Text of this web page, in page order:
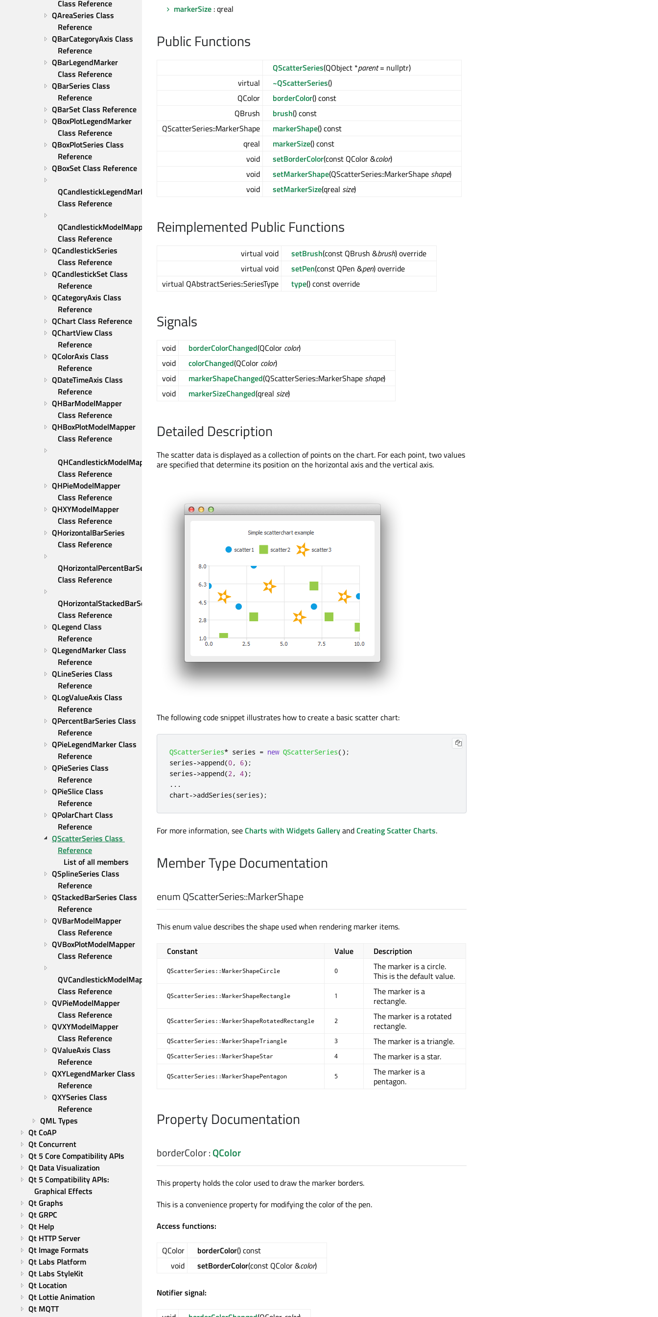
Class Reference
QAreaSeries Class
Reference
QBarCategoryAxis Class
Reference
QBarLegendMarker
Class Reference
QBarSeries Class
Reference
QBarSet Class Reference
QBoxPlotLegendMarker
Class Reference
QBoxPlotSeries Class
Reference
QBoxSet Class Reference
QCandlestickLegendMarker
Class Reference
QCandlestickModelMapper
Class Reference
QCandlestickSeries
Class Reference
QCandlestickSet Class
Reference
QCategoryAxis Class
Reference
QChart Class Reference
QChartView Class
Reference
QColorAxis Class
Reference
QDateTimeAxis Class
Reference
QHBarModelMapper
Class Reference
QHBoxPlotModelMapper
Class Reference
QHCandlestickModelMapper
Class Reference
QHPieModelMapper
Class Reference
QHXYModelMapper
Class Reference
QHorizontalBarSeries
Class Reference
QHorizontalPercentBarSeries
Class Reference
QHorizontalStackedBarSeries
Class Reference
QLegend Class
Reference
QLegendMarker Class
Reference
QLineSeries Class
Reference
QLogValueAxis Class
Reference
QPercentBarSeries Class
Reference
QPieLegendMarker Class
Reference
QPieSeries Class
Reference
QPieSlice Class
Reference
QPolarChart Class
Reference
QScatterSeries Class
Reference
List of all members
QSplineSeries Class
Reference
QStackedBarSeries Class
Reference
QVBarModelMapper
Class Reference
QVBoxPlotModelMapper
Class Reference
QVCandlestickModelMapper
Class Reference
QVPieModelMapper
Class Reference
QVXYModelMapper
Class Reference
QValueAxis Class
Reference
QXYLegendMarker Class
Reference
QXYSeries Class
Reference
QML Types
Qt CoAP
Qt Concurrent
Qt 5 Core Compatibility APIs
Qt Data Visualization
Qt 5 Compatibility APIs:
Graphical Effects
Qt Graphs
Qt GRPC
Qt Help
Qt HTTP Server
Qt Image Formats
Qt Labs Platform
Qt Labs StyleKit
Qt Location
Qt Lottie Animation
Qt MQTT
markerSize : qreal
Public Functions
QScatterSeries(QObject *parent= nullptr)
virtual
~QScatterSeries()
QColor
borderColor() const
QBrush
brush() const
QScatterSeries::MarkerShape
markerShape() const
qreal
markerSize() const
void
setBorderColor(const QColor &color)
void
setMarkerShape(QScatterSeries::MarkerShape shape)
void
setMarkerSize(qreal size)
Reimplemented Public Functions
virtual void setBrush(const QBrush &brush) override
virtual void
setPen(const QPen &pen) override
virtual QAbstractSeries::SeriesType
type() const override
Signals
void borderColorChanged(QColor color)
void
colorChanged(QColor color)
void
markerShapeChanged(QScatterSeries::MarkerShape shape)
void
markerSizeChanged(qreal size)
Detailed Description
The scatter data is displayed as a collection of points on the chart. For each point, two values
are specified that determine its position on the horizontal axis and the vertical axis.
The following code snippet illustrates how to create a basic scatter chart:
QScatterSeries* series = new QScatterSeries();
series->append(0, 6);
series->append(2, 4);
. . .
chart->addSeries(series);
For more information, seeCharts with Widgets GalleryandCreating Scatter Charts.
Member Type Documentation
enum QScatterSeries::MarkerShape
This enum value describes the shape used when rendering marker items.
Constant Value Description
QScatterSeries::MarkerShapeCircle 0
The marker is a circle.
This is the default value.
QScatterSeries::MarkerShapeRectangle 1
The marker is a
rectangle.
QScatterSeries::MarkerShapeRotatedRectangle 2
The marker is a rotated
rectangle.
QScatterSeries::MarkerShapeTriangle 3 The marker is a triangle.
QScatterSeries::MarkerShapeStar 4 The marker is a star.
QScatterSeries::MarkerShapePentagon 5
The marker is a
pentagon.
Property Documentation
borderColor:QColor
This property holds the color used to draw the marker borders.
This is a convenience property for modifying the color of the pen.
Access functions:
QColor borderColor() const
void
setBorderColor(const QColor &color)
Notifier signal: